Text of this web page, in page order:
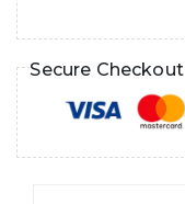
Secure Checkout